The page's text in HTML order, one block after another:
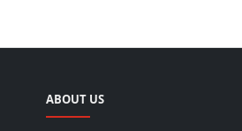
ABOUT US